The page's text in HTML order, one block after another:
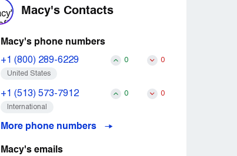
Macy's Contacts
Macy's phone numbers
+1 (800) 289-6229 0 0
United States
+1 (513) 573-7912 0 0
International
More phone numbers
Macy's emails